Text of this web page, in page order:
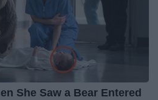
She Saw a Bear Entered